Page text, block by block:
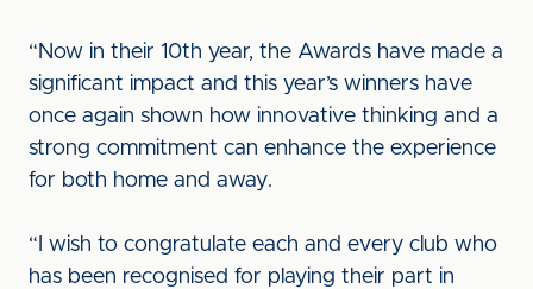
“Now in their 10th year, the Awards have made a
significant impact and this year’s winners have
once again shown how innovative thinking and a
strong commitment can enhance the experience
for both home and away.
“I wish to congratulate each and every club who
has been recognised for playing their part in